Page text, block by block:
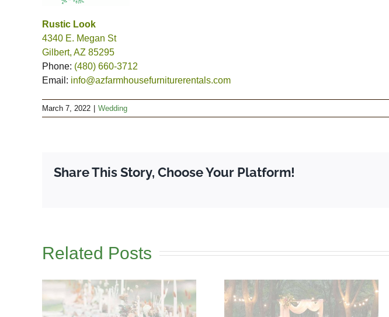
Rustic Look
4340 E. Megan St
Gilbert, AZ 85295
Phone: (480) 660-3712
Email: info@azfarmhousefurniturerentals.com
March 7, 2022 | Wedding
Share This Story, Choose Your Platform!
Related Posts